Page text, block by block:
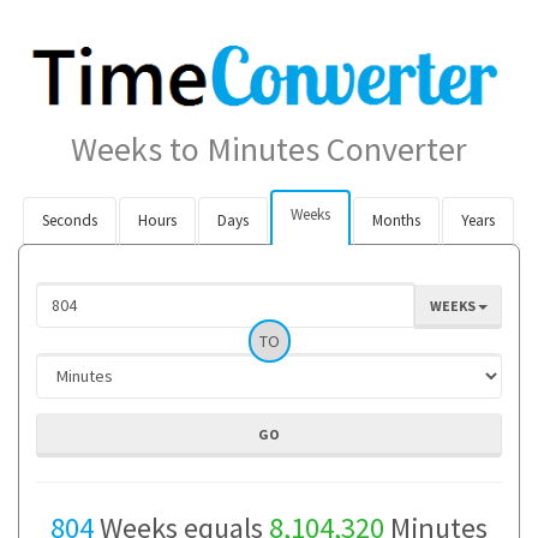
Weeks to Minutes Converter
Seconds Hours Days Weeks Months Years
WEEKS
TO
804Weeks equals 8,104,320 Minutes